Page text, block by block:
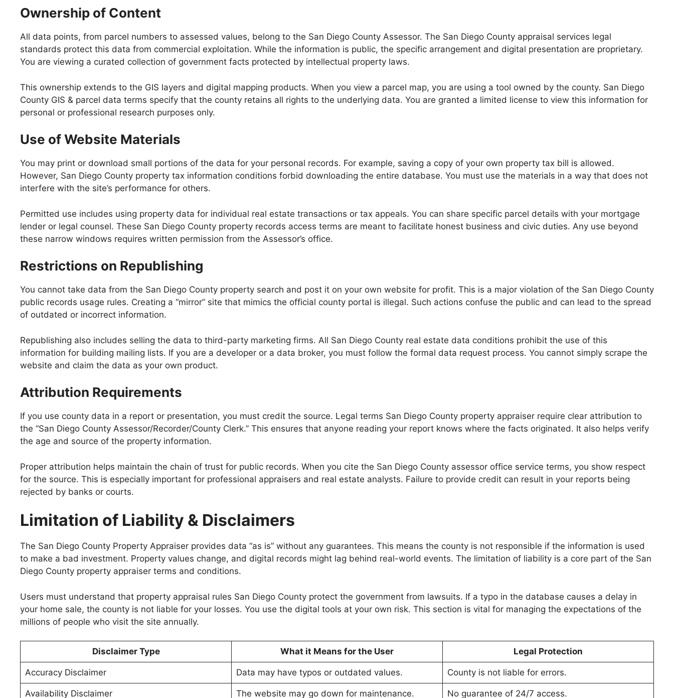
Ownership of Content
All data points, from parcel numbers to assessed values, belong to the San Diego County Assessor. The San Diego County appraisal services legal
standards protect this data from commercial exploitation. While the information is public, the specific arrangement and digital presentation are proprietary.
You are viewing a curated collection of government facts protected by intellectual property laws.
This ownership extends to the GIS layers and digital mapping products. When you view a parcel map, you are using a tool owned by the county. San Diego
County GIS & parcel data terms specify that the county retains all rights to the underlying data. You are granted a limited license to view this information for
personal or professional research purposes only.
Use of Website Materials
You may print or download small portions of the data for your personal records. For example, saving a copy of your own property tax bill is allowed.
However, San Diego County property tax information conditions forbid downloading the entire database. You must use the materials in a way that does not
interfere with the site’s performance for others.
Permitted use includes using property data for individual real estate transactions or tax appeals. You can share specific parcel details with your mortgage
lender or legal counsel. These San Diego County property records access terms are meant to facilitate honest business and civic duties. Any use beyond
these narrow windows requires written permission from the Assessor’s office.
Restrictions on Republishing
You cannot take data from the San Diego County property search and post it on your own website for profit. This is a major violation of the San Diego County
public records usage rules. Creating a “mirror” site that mimics the official county portal is illegal. Such actions confuse the public and can lead to the spread
of outdated or incorrect information.
Republishing also includes selling the data to third-party marketing firms. All San Diego County real estate data conditions prohibit the use of this
information for building mailing lists. If you are a developer or a data broker, you must follow the formal data request process. You cannot simply scrape the
website and claim the data as your own product.
Attribution Requirements
If you use county data in a report or presentation, you must credit the source. Legal terms San Diego County property appraiser require clear attribution to
the “San Diego County Assessor/Recorder/County Clerk.” This ensures that anyone reading your report knows where the facts originated. It also helps verify
the age and source of the property information.
Proper attribution helps maintain the chain of trust for public records. When you cite the San Diego County assessor office service terms, you show respect
for the source. This is especially important for professional appraisers and real estate analysts. Failure to provide credit can result in your reports being
rejected by banks or courts.
Limitation of Liability & Disclaimers
The San Diego County Property Appraiser provides data “as is” without any guarantees. This means the county is not responsible if the information is used
to make a bad investment. Property values change, and digital records might lag behind real-world events. The limitation of liability is a core part of the San
Diego County property appraiser terms and conditions.
Users must understand that property appraisal rules San Diego County protect the government from lawsuits. If a typo in the database causes a delay in
your home sale, the county is not liable for your losses. You use the digital tools at your own risk. This section is vital for managing the expectations of the
millions of people who visit the site annually.
Disclaimer Type What it Means for the User Legal Protection
Accuracy Disclaimer Data may have typos or outdated values. County is not liable for errors.
Availability Disclaimer The website may go down for maintenance. No guarantee of 24/7 access.